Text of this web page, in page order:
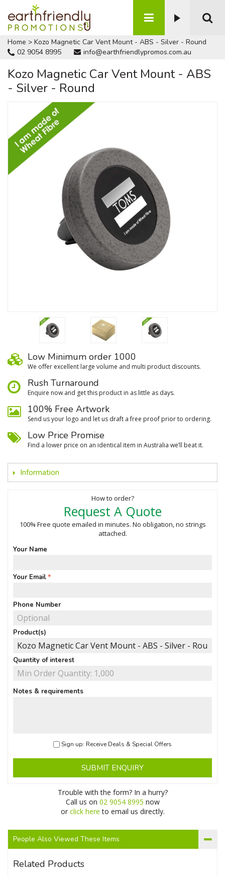
Home > Kozo Magnetic Car Vent Mount - ABS - Silver - Round
02 9054 8995
info@earthfriendlypromos.com.au
Kozo Magnetic Car Vent Mount - ABS
- Silver - Round
Low Minimum order 1000
We oﬀer excellent large volume and multi product discounts.
Rush Turnaround
Enquire now and get this product in as little as days.
100% Free Artwork
Send us your logo and let us draft a free proof prior to ordering.
Low Price Promise
Find a lower price on an identical item in Australia we’ll beat it.
Information
How to order?
Request A Quote
100% Free quote emailed in minutes. No obligation, no strings
attached.
Your Name
Your Email
Phone Number
Product(s)
Quantity of interest
Notes & requirements
Sign up: Receive Deals & Special Offers
SUBMIT ENQUIRY
Trouble with the form? In a hurry?
Call us on 02 9054 8995 now
or click here to email us directly.
People Also Viewed These Items
Related Products